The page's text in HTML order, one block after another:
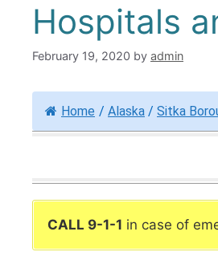
Hospitals
February 19, 2020 by admin
Home / Alaska / Sitka
CALL 9-1-1 in case of